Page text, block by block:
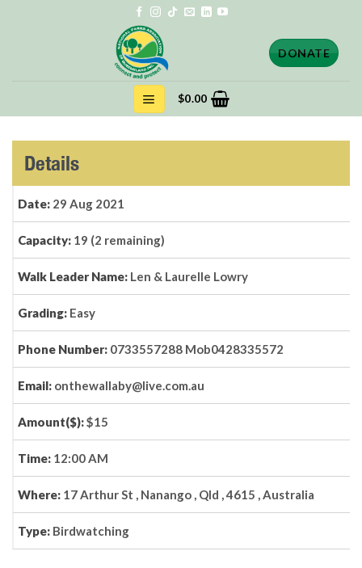
DONATE
$0.00
Details
Date: 29 Aug 2021
Capacity: 19 (2 remaining)
Walk Leader Name: Len & Laurelle Lowry
Grading: Easy
Phone Number: 0733557288 Mob0428335572
Email: onthewallaby@live.com.au
Amount($):$15
Time: 12:00 AM
Where: 17 Arthur St , Nanango , Qld , 4615 , Australia
Type: Birdwatching